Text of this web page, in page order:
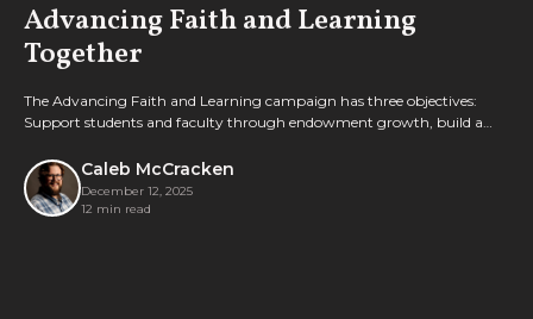
Advancing Faith and Learning
Together
The Advancing Faith and Learning campaign has three objectives:
Support students and faculty through endowment growth, build a
Caleb McCracken
December 12, 2025
12 min read